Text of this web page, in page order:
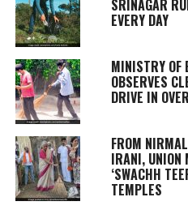
SRINAGAR
EVERY DAY
MINISTRY OF
OBSERVES
DRIVE IN
FROM
IRANI, UNION
‘SWACHH
TEMPLES